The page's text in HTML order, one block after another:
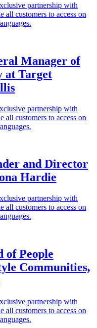
partnership with
customers to access on
Manager of
at Target
partnership with
customers to access on
and Director
Hardie
partnership with
customers to access on
of People
Communities,
partnership with
customers to access on